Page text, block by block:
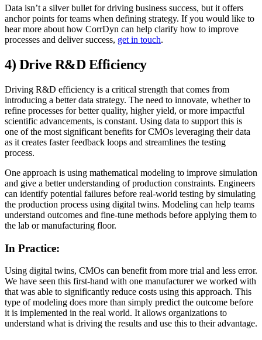
Data isn’t a silver bullet for driving business success, but it offers
anchor points for teams when defining strategy. If you would like to
hear more about how CorrDyn can help clarify how to improve
processes and deliver success, get in touch.
4) Drive R&D Efficiency
Driving R&D efficiency is a critical strength that comes from
introducing a better data strategy. The need to innovate, whether to
refine processes for better quality, higher yield, or more impactful
scientific advancements, is constant. Using data to support this is
one of the most significant benefits for CMOs leveraging their data
as it creates faster feedback loops and streamlines the testing
process.
One approach is using mathematical modeling to improve simulation
and give a better understanding of production constraints. Engineers
can identify potential failures before real-world testing by simulating
the production process using digital twins. Modeling can help teams
understand outcomes and fine-tune methods before applying them to
the lab or manufacturing floor.
In Practice:
Using digital twins, CMOs can benefit from more trial and less error.
We have seen this first-hand with one manufacturer we worked with
that was able to significantly reduce costs using this approach. This
type of modeling does more than simply predict the outcome before
it is implemented in the real world. It allows organizations to
understand what is driving the results and use this to their advantage.